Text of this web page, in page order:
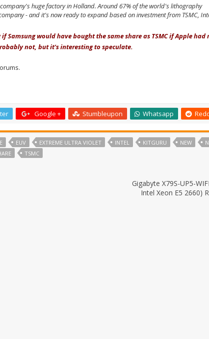
huge factory in Holland. Around 67% of the world's lithography
- and it's now ready to expand based on investment from TSMC,
Samsung would have bought the same share as TSMC if Apple had
not, but it's interesting to speculate.
Google + Stumbleupon Whatsapp
EUV EXTREME ULTRA VIOLET INTEL KITGURU NEW
TSMC
Gigabyte X79S-UP5-
Intel Xeon E5 2660)